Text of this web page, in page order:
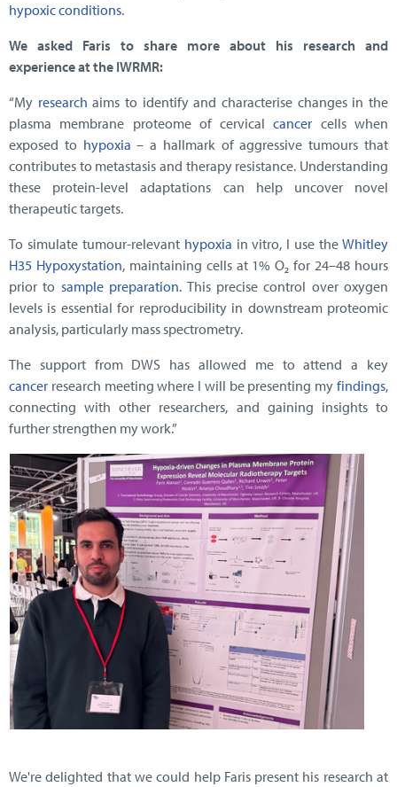
hypoxic conditions.
We asked Faris to share more about his research and
experience at the IWRMR:
“My researchaims to identify and characterise changes in the
plasma membrane proteome of cervicalcancer cells when
exposed to hypoxia – a hallmark of aggressive tumours that
contributes to metastasis and therapy resistance. Understanding
these protein-level adaptations can help uncover novel
therapeutic targets.
To simulate tumour-relevant hypoxia in vitro, I use theWhitley
H35 Hypoxystation, maintaining cells at 1% O₂ for 24–48 hours
prior to sample preparation. This precise control over oxygen
levels is essential for reproducibility in downstream proteomic
analysis, particularly mass spectrometry.
The support from DWS has allowed me to attend a key
cancer research meeting where I will be presenting myfindings,
connecting with other researchers, and gaining insights to
further strengthen my work.”
We're delighted that we could help Faris present his research at